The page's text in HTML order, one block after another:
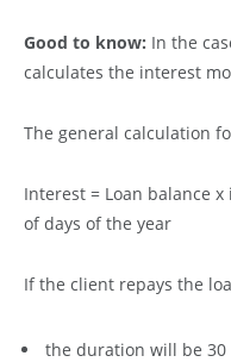
Good to know: In the
calculates the interest
The general calculation
Interest = Loan balance
of days of the year
If the client repays the
the duration will be 30